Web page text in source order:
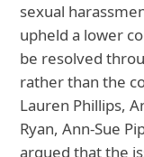
sexual
upheld a lower
be resolved
rather than the
Lauren Phillips,
Ryan, Ann-Sue
argued that the